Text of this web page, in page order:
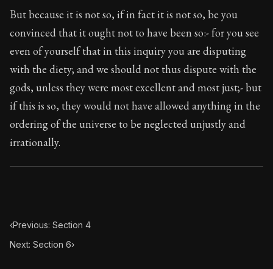
But because it is not so, if in fact it is not so, be you
convinced that it ought not to have been so:- for you see
even of yourself that in this inquiry you are disputing
with the diety; and we should not thus dispute with the
gods, unless they were most excellent and most just;- but
if this is so, they would not have allowed anything in the
ordering of the universe to be neglected unjustly and
irrationally.
‹Previous: Section 4
Next: Section 6›